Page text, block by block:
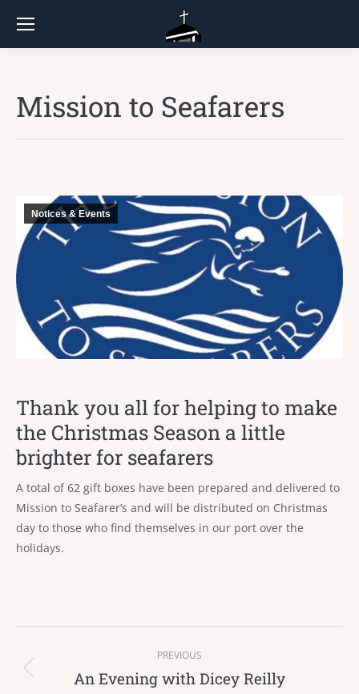
Mission to Seafarers
Notices & Events
Thank you all for helping to make
the Christmas Season a little
brighter for seafarers
A total of 62 gift boxes have been prepared and delivered to
Mission to Seafarer’s and will be distributed on Christmas
day to those who find themselves in our port over the
holidays.
navigation
PREVIOUS
Previous
An Evening with Dicey Reilly